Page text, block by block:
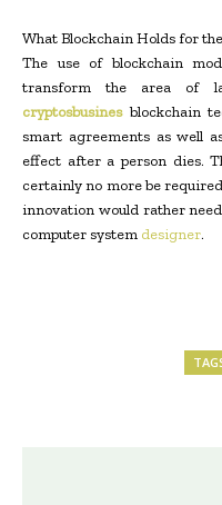
What Blockchain Holds for
The use of blockchain
transform the area of
cryptosbusinesblockchain
smart agreements as well
effect after a person dies.
certainly no more be
innovation would rather
computer system designer.